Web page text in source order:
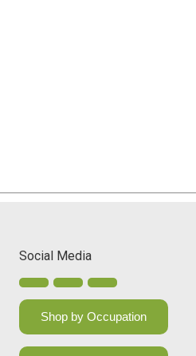
Social Media
Shop by Occupation